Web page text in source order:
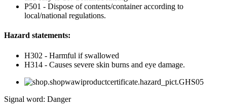
P501 - Dispose of contents/container according to
local/national regulations.
Hazard statements:
H302 - Harmful if swallowed
H314 - Causes severe skin burns and eye damage.
Signal word: Danger